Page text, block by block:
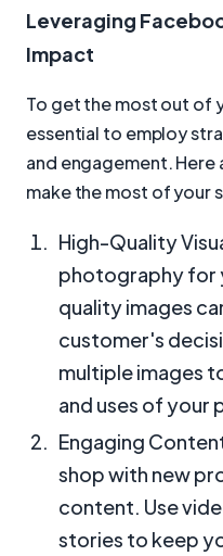
Leveraging
Impact
To get the most out of
essential to employ
and engagement. Here
make the most of your
High-Quality
photography for
quality images
customer's
multiple images
and uses of your
Engaging
shop with new
content. Use
stories to keep